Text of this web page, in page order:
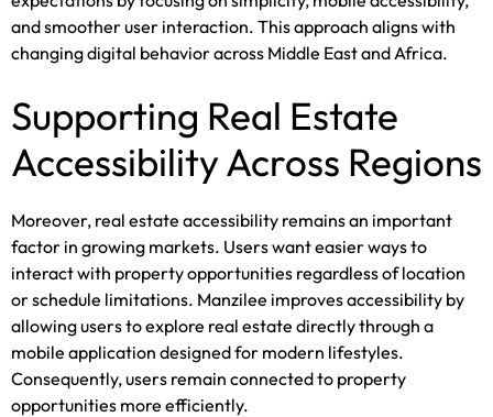
and smoother user interaction. This approach aligns with
changing digital behavior across Middle East and Africa.
Supporting Real Estate
Accessibility Across Regions
Moreover, real estate accessibility remains an important
factor in growing markets. Users want easier ways to
interact with property opportunities regardless of location
or schedule limitations. Manzilee improves accessibility by
allowing users to explore real estate directly through a
mobile application designed for modern lifestyles.
Consequently, users remain connected to property
opportunities more efficiently.